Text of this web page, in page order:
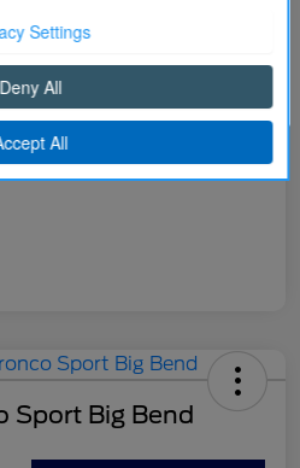
$32,916
+$34,214
Sport Big Bend